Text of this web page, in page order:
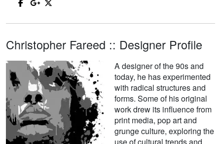
Christopher Fareed :: Designer Profile
A designer of the 90s and
today, he has experimented
with radical structures and
forms. Some of his original
work drew its influence from
print media, pop art and
grunge culture, exploring the